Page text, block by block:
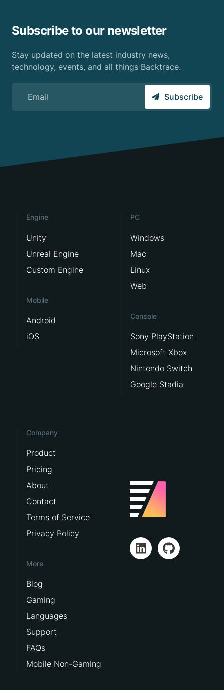
Subscribe to our newsletter
Stay updated on the latest industry news,
technology, events, and all things Backtrace.
Sign up for the Backtrace email newsletter
Subscribe
Engine
Unity
Unreal Engine
Custom Engine
Mobile
Android
iOS
PC
Windows
Mac
Linux
Web
Console
Sony PlayStation
Microsoft Xbox
Nintendo Switch
Google Stadia
Company
Product
Pricing
About
Contact
Terms of Service
Privacy Policy
More
Blog
Gaming
Languages
Support
FAQs
Mobile Non-Gaming